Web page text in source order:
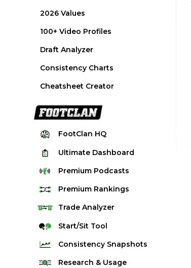
2026 Values
100+ Video Profiles
Draft Analyzer
Consistency Charts
Cheatsheet Creator
FootClan HQ
Ultimate Dashboard
Premium Podcasts
Premium Rankings
Quarterback Rankings
Running Back Rankings
TradeAnalyzer
Start/Sit Tool
Consistency Snapshots
2025 Weekly Snapshot Tool
Research & Usage